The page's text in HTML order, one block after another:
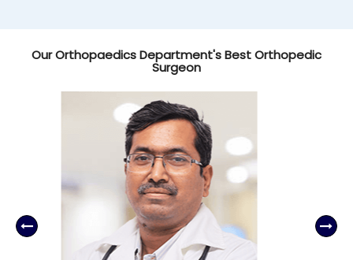
Our Orthopaedics Department's Best Orthopedic
Surgeon